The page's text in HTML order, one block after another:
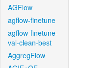
AGFlow
agflow-finetune
agflow-finetune-
val-clean-best
AggregFlow